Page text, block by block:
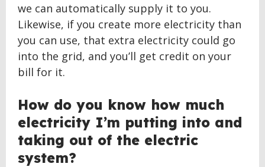
we can automatically supply it to you.
Likewise, if you create more electricity than
you can use, that extra electricity could go
into the grid, and you’ll get credit on your
bill for it.
How do you know how much
electricity I’m putting into and
taking out of the electric
system?